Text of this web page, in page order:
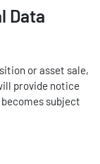
Data
or asset sale,
provide notice
subject